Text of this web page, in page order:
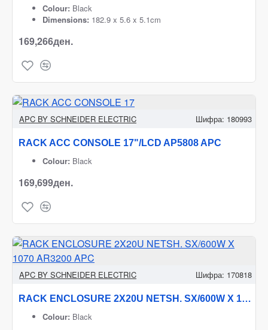
Colour: Black
Dimensions: 182.9 x 5.6 x 5.1cm
169,266ден.
APC BY SCHNEIDER ELECTRIC Шифра: 180993
RACK ACC CONSOLE 17"/LCD AP5808 APC
Colour: Black
169,699ден.
APC BY SCHNEIDER ELECTRIC Шифра: 170818
RACK ENCLOSURE 2X20U NETSH. SX/600W X 1070 AR3200 APC
Colour: Black